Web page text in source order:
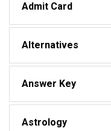
Admit Card
Alternatives
Answer Key
Astrology